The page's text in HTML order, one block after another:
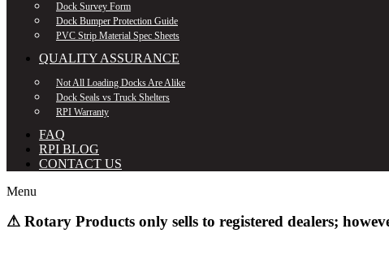
Dock Survey Form
Dock Bumper Protection Guide
PVC Strip Material Spec Sheets
QUALITY ASSURANCE
Not All Loading Docks Are Alike
Dock Seals vs Truck Shelters
RPI Warranty
FAQ
RPI BLOG
CONTACT US
Menu
⚠ Rotary Products only sells to registered dealers;